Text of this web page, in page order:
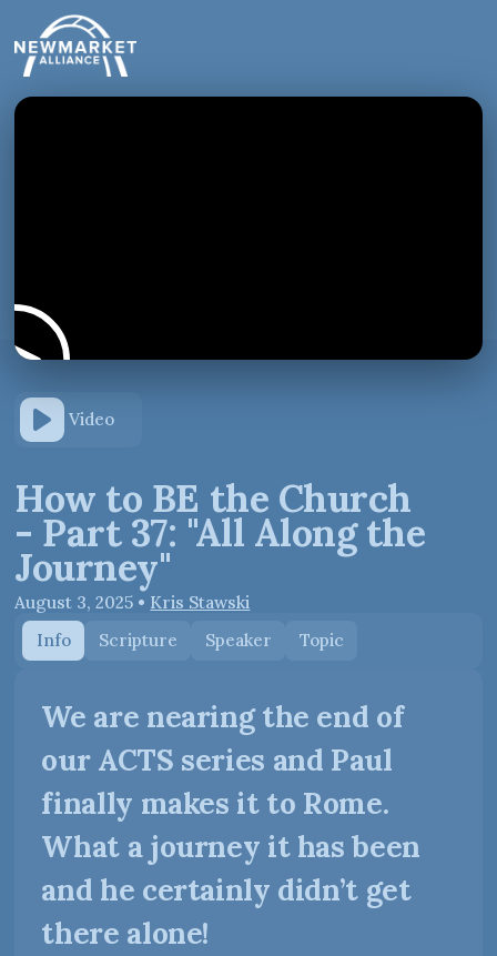
Video
How to BE the Church
- Part 37: "All Along the
Journey"
August 3, 2025 • Kris Stawski
Info
Scripture Speaker Topic
We are nearing the end of
our ACTS series and Paul
finally makes it to Rome.
What a journey it has been
and he certainly didn’t get
there alone!